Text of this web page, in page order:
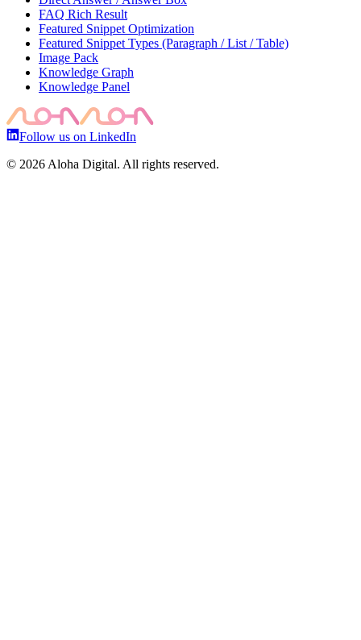
FAQ Rich Result
Featured Snippet Optimization
Featured Snippet Types (Paragraph / List / Table)
Image Pack
Knowledge Graph
Knowledge Panel
Follow us on LinkedIn
© 2026 Aloha Digital. All rights reserved.